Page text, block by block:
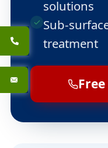
solutions
Sub-
treatment